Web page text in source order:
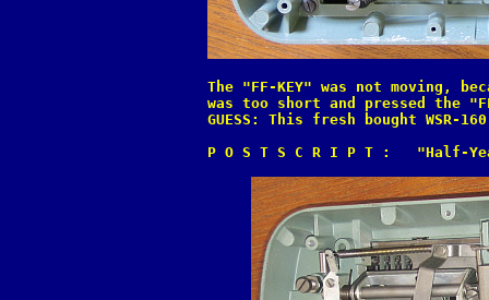
The "FF-KEY" was not moving,
was too short and pressed the
GUESS: This fresh bought WSR-
P O S T S C R I P T :   "Half-